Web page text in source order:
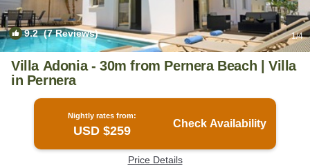
9.2(7 Reviews) 1/4
Villa Adonia - 30m from Pernera Beach | Villa
in Pernera
Nightly rates from:
USD $259
Check Availability
Price Details